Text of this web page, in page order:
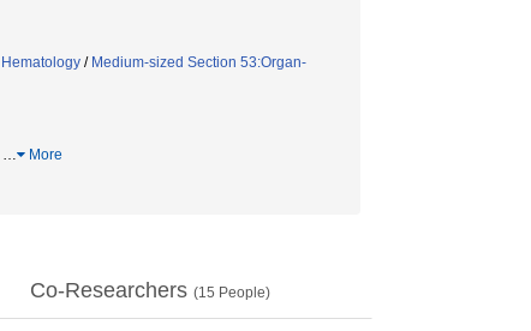
Hematology / Medium-sized Section 53:Organ-
… More
Co-Researchers (15 People)